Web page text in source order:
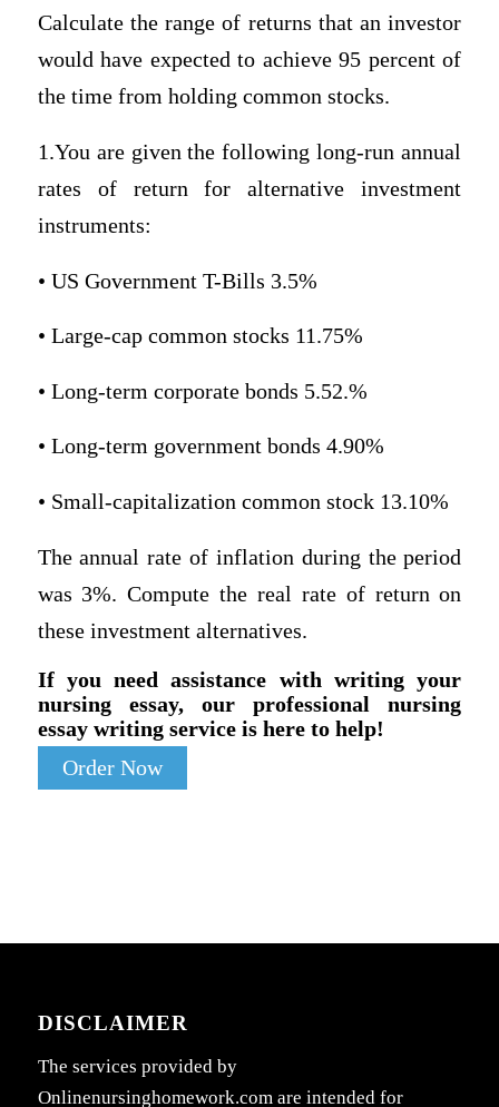
Calculate the range of returns that an investor
would have expected to achieve 95 percent of
the time from holding common stocks.
1.You are given the following long-run annual
rates of return for alternative investment
instruments:
• US Government T-Bills 3.5%
• Large-cap common stocks 11.75%
• Long-term corporate bonds 5.52.%
• Long-term government bonds 4.90%
• Small-capitalization common stock 13.10%
The annual rate of inflation during the period
was 3%. Compute the real rate of return on
these investment alternatives.
If you need assistance with writing your
nursing essay, our professional nursing
essay writing service is here to help!
Order Now
DISCLAIMER
The services provided by
Onlinenursinghomework.com are intended for